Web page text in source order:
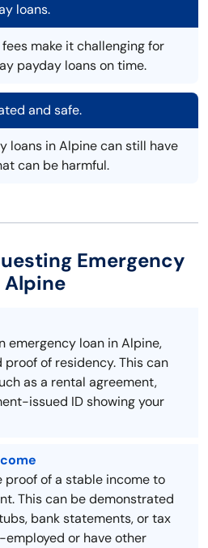
loans.
make it challenging for
payday loans on time.
and safe.
loans in Alpine can still have
can be harmful.
Emergency
Alpine
emergency loan in Alpine,
proof of residency. This can
as a rental agreement,
issued ID showing your
proof of a stable income to
This can be demonstrated
bank statements, or tax
or have other